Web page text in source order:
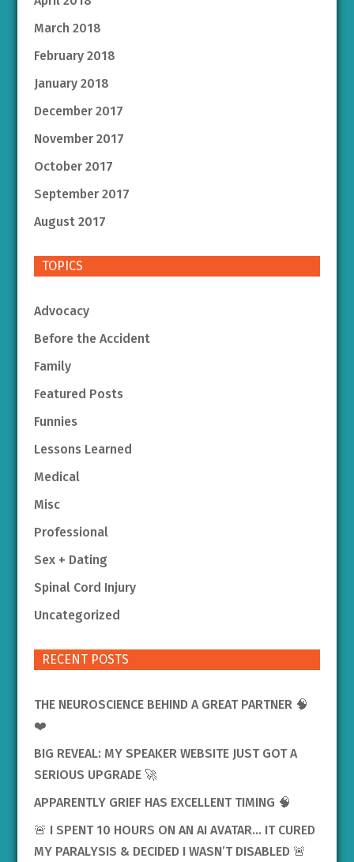
March 2018
February 2018
January 2018
December 2017
November 2017
October 2017
September 2017
August 2017
TOPICS
Advocacy
Before the Accident
Family
Featured Posts
Funnies
Lessons Learned
Medical
Misc
Professional
Sex + Dating
Spinal Cord Injury
Uncategorized
RECENT POSTS
THE NEUROSCIENCE BEHIND A GREAT PARTNER 🧠
❤️
BIG REVEAL: MY SPEAKER WEBSITE JUST GOT A
SERIOUS UPGRADE 🚀
APPARENTLY GRIEF HAS EXCELLENT TIMING 🧠
🚨 I SPENT 10 HOURS ON AN AI AVATAR… IT CURED
MY PARALYSIS & DECIDED I WASN’T DISABLED 🚨